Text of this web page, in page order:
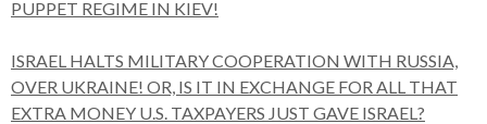
PUPPET REGIME IN KIEV!
ISRAEL HALTS MILITARY COOPERATION WITH RUSSIA,
OVER UKRAINE! OR, IS IT IN EXCHANGE FOR ALL THAT
EXTRA MONEY U.S. TAXPAYERS JUST GAVE ISRAEL?